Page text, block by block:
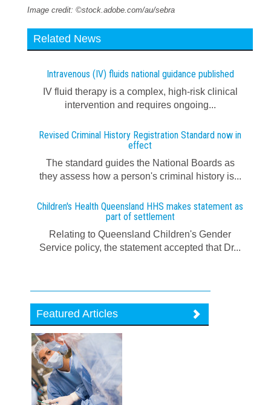
Image credit: ©stock.adobe.com/au/sebra
Related News
Intravenous (IV) fluids national guidance published
IV fluid therapy is a complex, high-risk clinical
intervention and requires ongoing...
Revised Criminal History Registration Standard now in
effect
The standard guides the National Boards as
they assess how a person's criminal history is...
Children's Health Queensland HHS makes statement as
part of settlement
Relating to Queensland Children's Gender
Service policy, the statement accepted that Dr...
Featured Articles